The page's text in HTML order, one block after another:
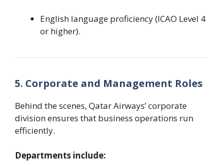
English language proficiency (ICAO Level 4
or higher).
5. Corporate and Management Roles
Behind the scenes, Qatar Airways’ corporate
division ensures that business operations run
efficiently.
Departments include: